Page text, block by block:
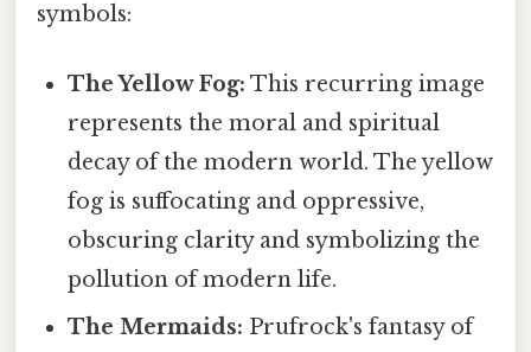
symbols:
The Yellow Fog: This recurring image
represents the moral and spiritual
decay of the modern world. The yellow
fog is suffocating and oppressive,
obscuring clarity and symbolizing the
pollution of modern life.
The Mermaids: Prufrock's fantasy of